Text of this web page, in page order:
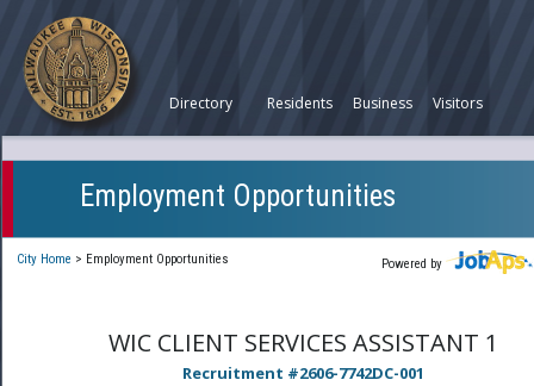
Directory Residents Business Visitors
Employment Opportunities
Powered by
City Home > Employment Opportunities
WIC CLIENT SERVICES ASSISTANT 1
Recruitment #2606-7742DC-001